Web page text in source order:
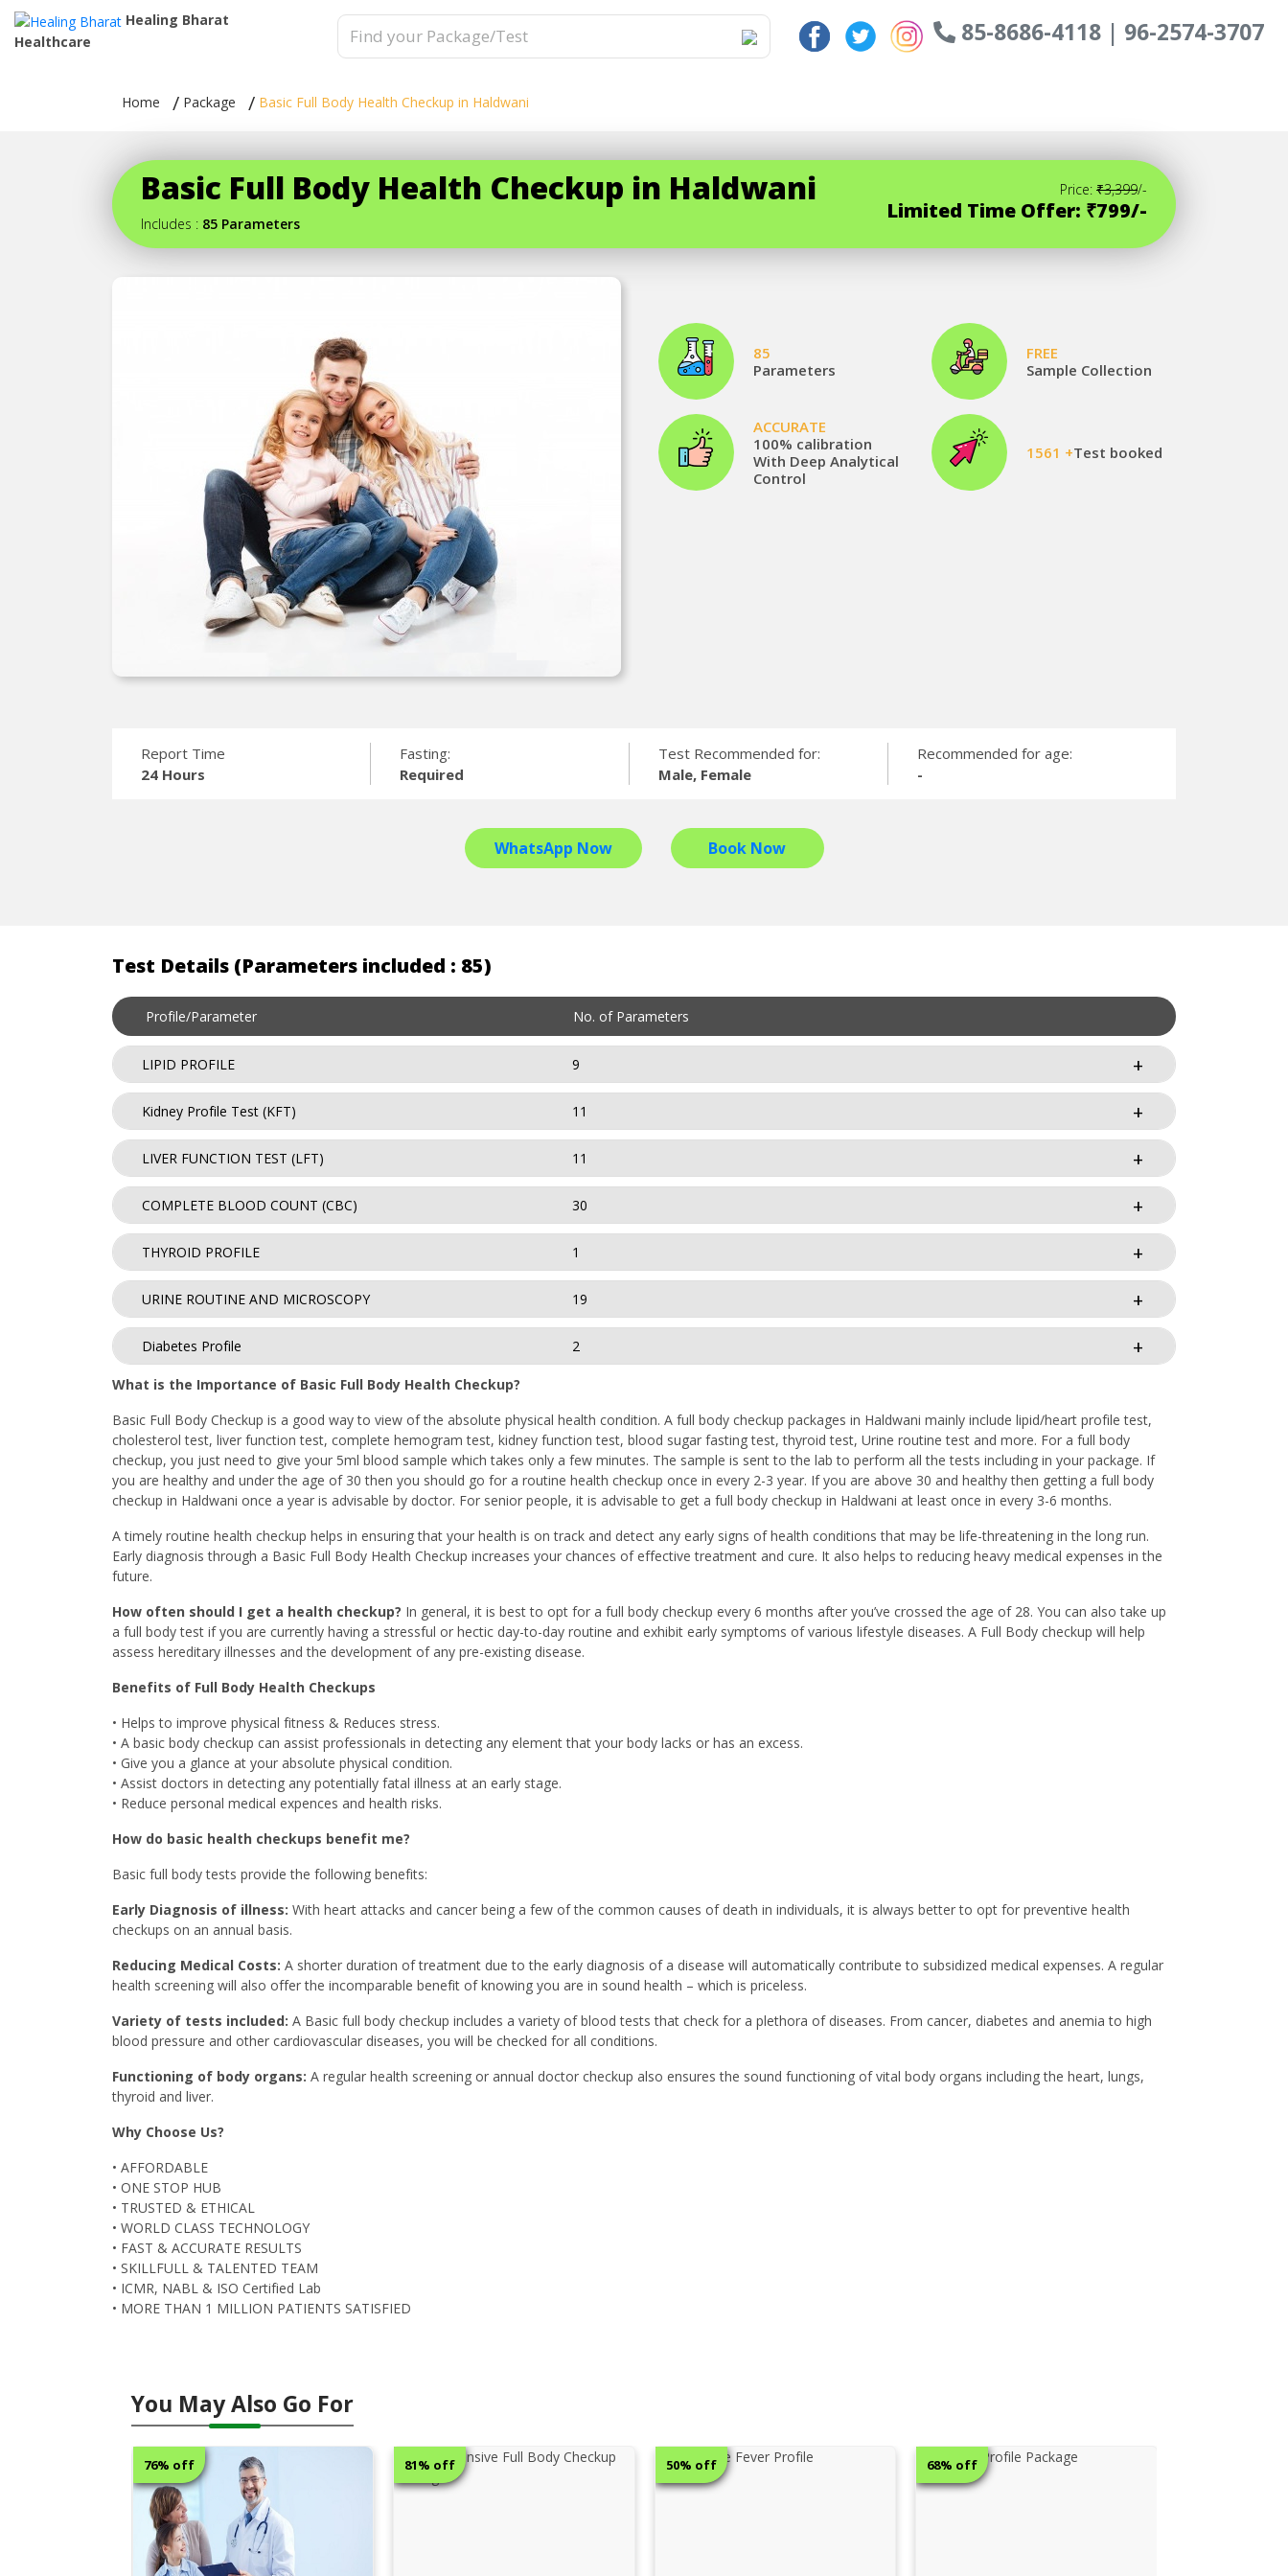
Healing Bharat
Healthcare
85-8686-4118 | 96-2574-3707
Home Package Basic Full Body Health Checkup in Haldwani
Basic Full Body Health Checkup in Haldwani
Includes : 85 Parameters
Price: ₹3,399/-
Limited Time Offer: ₹799/-
85
Parameters
FREE
Sample Collection
ACCURATE
100% calibration
With Deep Analytical
Control
1561 +Test booked
Report Time
24 Hours
Fasting:
Required
Test Recommended for:
Male, Female
Recommended for age:
-
WhatsApp Now Book Now
Test Details (Parameters included : 85)
Profile/Parameter No. of Parameters
LIPID PROFILE 9
Kidney Profile Test (KFT) 11
LIVER FUNCTION TEST (LFT) 11
COMPLETE BLOOD COUNT (CBC) 30
THYROID PROFILE 1
URINE ROUTINE AND MICROSCOPY 19
Diabetes Profile 2
What is the Importance of Basic Full Body Health Checkup?
Basic Full Body Checkup is a good way to view of the absolute physical health condition. A full body checkup packages in Haldwani mainly include lipid/heart profile test,
cholesterol test, liver function test, complete hemogram test, kidney function test, blood sugar fasting test, thyroid test, Urine routine test and more. For a full body
checkup, you just need to give your 5ml blood sample which takes only a few minutes. The sample is sent to the lab to perform all the tests including in your package. If
you are healthy and under the age of 30 then you should go for a routine health checkup once in every 2-3 year. If you are above 30 and healthy then getting a full body
checkup in Haldwani once a year is advisable by doctor. For senior people, it is advisable to get a full body checkup in Haldwani at least once in every 3-6 months.
A timely routine health checkup helps in ensuring that your health is on track and detect any early signs of health conditions that may be life-threatening in the long run.
Early diagnosis through a Basic Full Body Health Checkup increases your chances of effective treatment and cure. It also helps to reducing heavy medical expenses in the
future.
How often should I get a health checkup? In general, it is best to opt for a full body checkup every 6 months after you’ve crossed the age of 28. You can also take up
a full body test if you are currently having a stressful or hectic day-to-day routine and exhibit early symptoms of various lifestyle diseases. A Full Body checkup will help
assess hereditary illnesses and the development of any pre-existing disease.
Benefits of Full Body Health Checkups
• Helps to improve physical fitness & Reduces stress.
• A basic body checkup can assist professionals in detecting any element that your body lacks or has an excess.
• Give you a glance at your absolute physical condition.
• Assist doctors in detecting any potentially fatal illness at an early stage.
• Reduce personal medical expences and health risks.
How do basic health checkups benefit me?
Basic full body tests provide the following benefits:
Early Diagnosis of illness: With heart attacks and cancer being a few of the common causes of death in individuals, it is always better to opt for preventive health
checkups on an annual basis.
Reducing Medical Costs: A shorter duration of treatment due to the early diagnosis of a disease will automatically contribute to subsidized medical expenses. A regular
health screening will also offer the incomparable benefit of knowing you are in sound health – which is priceless.
Variety of tests included: A Basic full body checkup includes a variety of blood tests that check for a plethora of diseases. From cancer, diabetes and anemia to high
blood pressure and other cardiovascular diseases, you will be checked for all conditions.
Functioning of body organs: A regular health screening or annual doctor checkup also ensures the sound functioning of vital body organs including the heart, lungs,
thyroid and liver.
Why Choose Us?
• AFFORDABLE
• ONE STOP HUB
• TRUSTED & ETHICAL
• WORLD CLASS TECHNOLOGY
• FAST & ACCURATE RESULTS
• SKILLFULL & TALENTED TEAM
• ICMR, NABL & ISO Certified Lab
• MORE THAN 1 MILLION PATIENTS SATISFIED
You May Also Go For
81% off 50% off 68% off 12% off